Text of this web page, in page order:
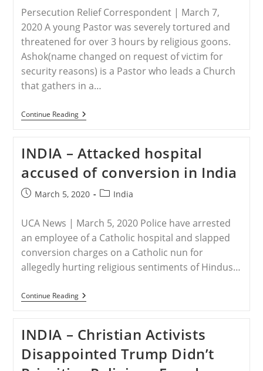
Mocking
Jesus
Persecution Relief Correspondent | March 7,
2020 A young Pastor was severely tortured and
threatened for over 3 hours by religious goons.
Ashok(name changed on request of victim for
security reasons) is a Pastor who leads a Church
that gathers in a…
Continue ReadingINDIA
–
Torture
Lone
Pastor,
Maharashtra
INDIA – Attacked hospital
accused of conversion in India
PostMarch 5, 2020
PostIndia
UCA News | March 5, 2020 Police have arrested
an employee of a Catholic hospital and slapped
conversion charges on a Catholic nun for
allegedly hurting religious sentiments of Hindus…
Continue ReadingINDIA
–
Accused
Of
Conversion
In
INDIA – Christian Activists
Disappointed Trump Didn’t